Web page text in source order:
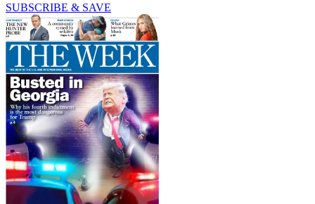
SUBSCRIBE & SAVE